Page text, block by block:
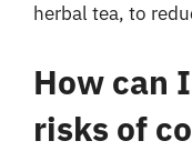
herbal tea, to
How can
risks of